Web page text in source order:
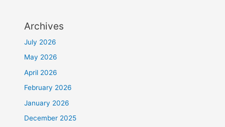
Archives
July 2026
May 2026
April 2026
February 2026
January 2026
December 2025